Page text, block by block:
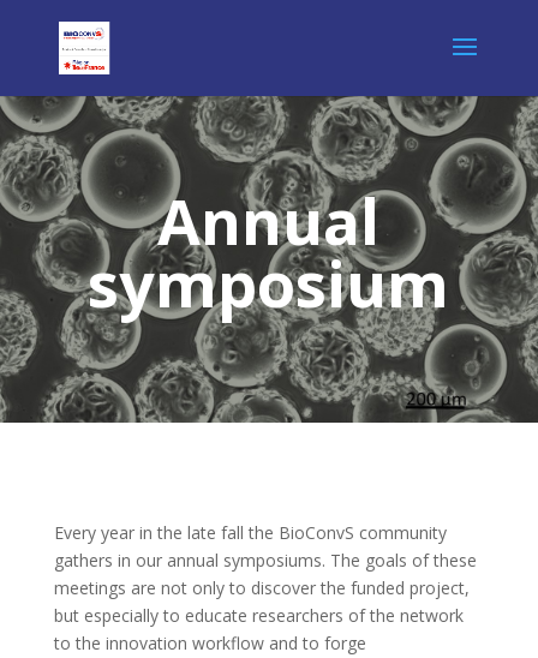
Annual
symposium
Every year in the late fall the BioConvS community
gathers in our annual symposiums. The goals of these
meetings are not only to discover the funded project,
but especially to educate researchers of the network
to the innovation workflow and to forge